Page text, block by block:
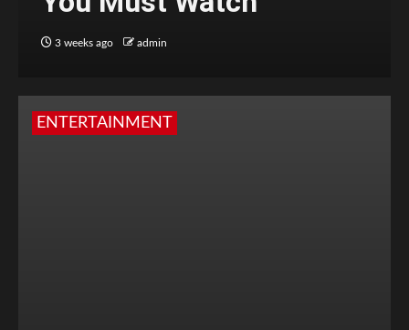
3 weeks ago admin
ENTERTAINMENT